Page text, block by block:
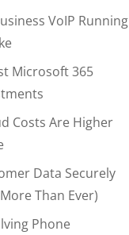
VoIP Running
Microsoft 365
Costs Are Higher
Data Securely
Than Ever)
Phone